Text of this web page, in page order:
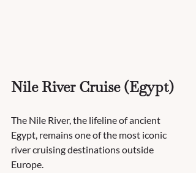
Nile River Cruise (Egypt)
The Nile River, the lifeline of ancient
Egypt, remains one of the most iconic
river cruising destinations outside
Europe.